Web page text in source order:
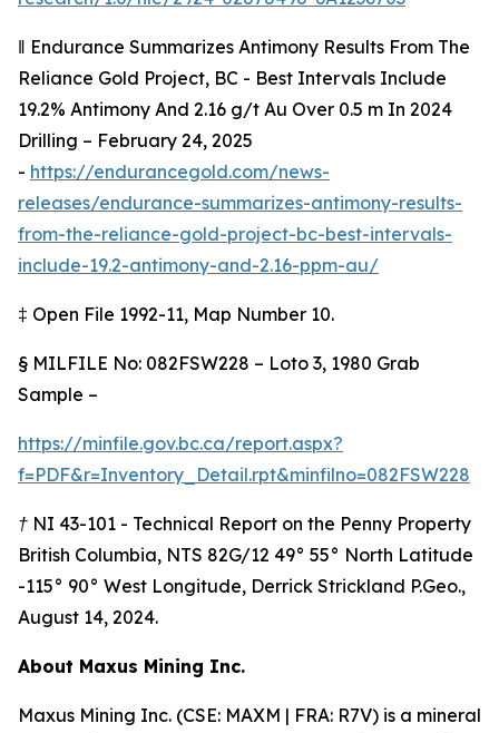
‖ Endurance Summarizes Antimony Results From The
Reliance Gold Project, BC - Best Intervals Include
19.2% Antimony And 2.16 g/t Au Over 0.5 m In 2024
Drilling – February 24, 2025
- https://endurancegold.com/news-
releases/endurance-summarizes-antimony-results-
from-the-reliance-gold-project-bc-best-intervals-
include-19.2-antimony-and-2.16-ppm-au/
‡ Open File 1992-11, Map Number 10.
§ MILFILE No: 082FSW228 – Loto 3, 1980 Grab
Sample –
https://minfile.gov.bc.ca/report.aspx?
f=PDF&r=Inventory_Detail.rpt&minfilno=082FSW228
† NI 43-101 - Technical Report on the Penny Property
British Columbia, NTS 82G/12 49° 55° North Latitude
-115° 90° West Longitude, Derrick Strickland P.Geo.,
August 14, 2024.
About Maxus Mining Inc.
Maxus Mining Inc. (CSE: MAXM | FRA: R7V) is a mineral